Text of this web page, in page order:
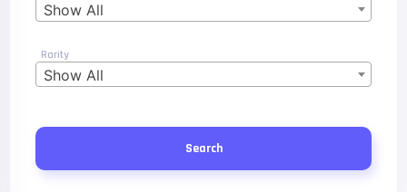
Show All
Rarity
Show All
Search